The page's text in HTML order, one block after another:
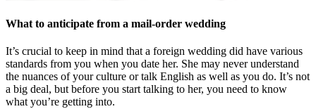
What to anticipate from a mail-order wedding
It’s crucial to keep in mind that a foreign wedding did have various
standards from you when you date her. She may never understand
the nuances of your culture or talk English as well as you do. It’s not
a big deal, but before you start talking to her, you need to know
what you’re getting into.